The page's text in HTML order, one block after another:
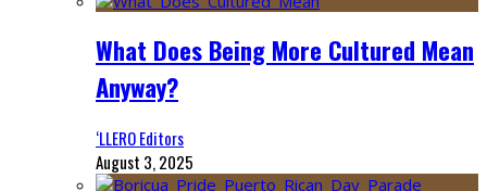
What Does Being More Cultured Mean
Anyway?
‘LLERO Editors
August 3, 2025